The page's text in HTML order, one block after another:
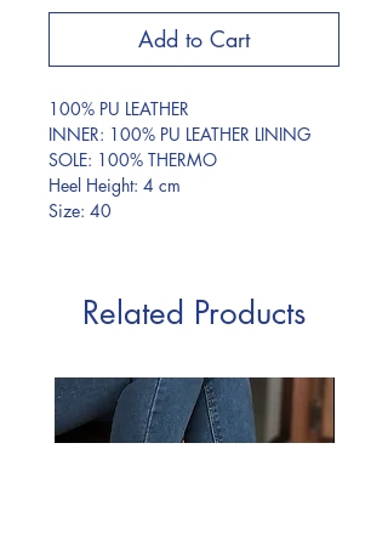
Add to Cart
100% PU LEATHER
INNER: 100% PU LEATHER LINING
SOLE: 100% THERMO
Heel Height: 4 cm
Size: 40
Related Products